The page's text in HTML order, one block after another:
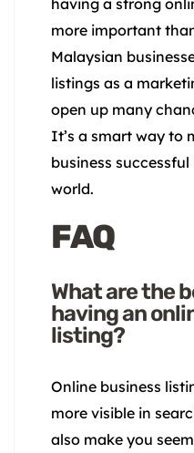
having a strong
more important
Malaysian
listings as a
open up many
It’s a smart way to
business
world.
FAQ
What are the
having an
listing?
Online business
more visible in
also make you